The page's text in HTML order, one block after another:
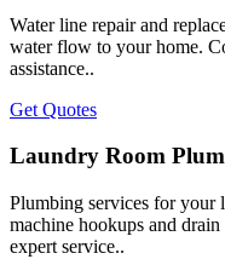
Water line repair and
water flow to your home.
assistance..
Get Quotes
Laundry Room
Plumbing services for your
machine hookups and
expert service..